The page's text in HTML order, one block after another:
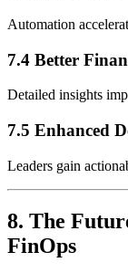
Automation
7.4 Better
Detailed insights
7.5 Enhanced
Leaders gain
8. The
FinOps